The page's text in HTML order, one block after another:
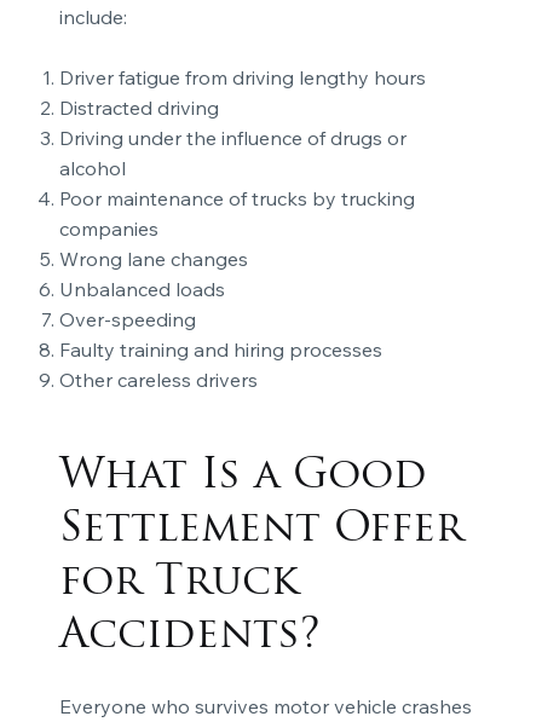
include:
Driver fatigue from driving lengthy hours
Distracted driving
Driving under the influence of drugs or
alcohol
Poor maintenance of trucks by trucking
companies
Wrong lane changes
Unbalanced loads
Over-speeding
Faulty training and hiring processes
Other careless drivers
What Is a Good
Settlement Offer
for Truck
Accidents?
Everyone who survives motor vehicle crashes